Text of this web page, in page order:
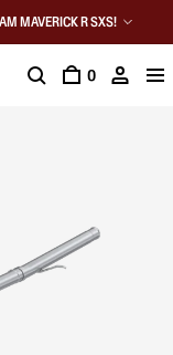
MAVERICK R SXS!
0